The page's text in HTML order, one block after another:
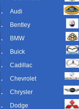
.
.
.
.
.
.
.
.
Audi
Bentley
BMW
Buick
Cadillac
Chevrolet
Chrysler
Dodge
.